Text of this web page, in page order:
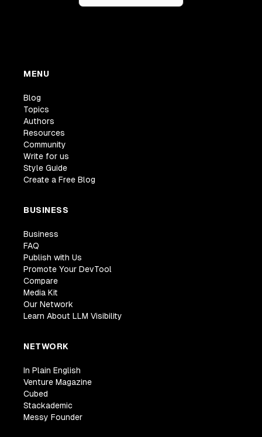
MENU
Blog
Topics
Authors
Resources
Community
Write for us
Style Guide
Create a Free Blog
BUSINESS
Business
FAQ
Publish with Us
Promote Your DevTool
Compare
Media Kit
Our Network
Learn About LLM Visibility
NETWORK
In Plain English
Venture Magazine
Cubed
Stackademic
Messy Founder